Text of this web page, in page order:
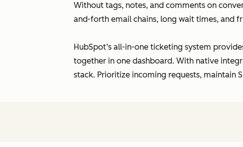
Without tags, notes, and comments on
and-forth email chains, long wait times, and
HubSpot’s all-in-one ticketing system
together in one dashboard. With native
stack. Prioritize incoming requests, maintain